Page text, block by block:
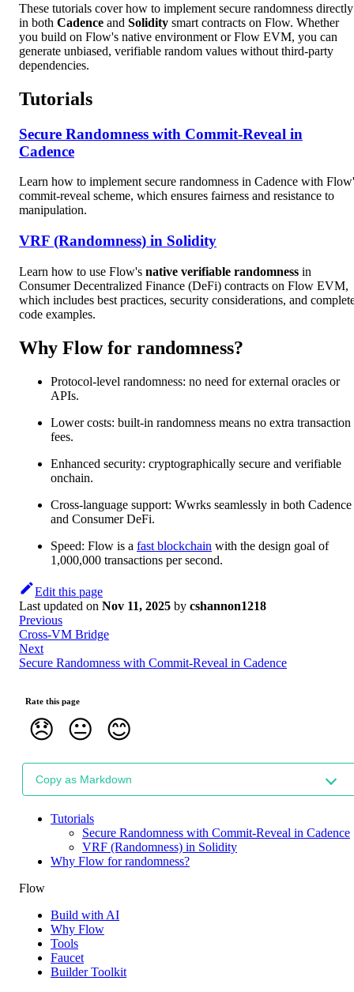
These tutorials cover how to implement secure randomness directly
in both Cadence and Solidity smart contracts on Flow. Whether
you build on Flow's native environment or Flow EVM, you can
generate unbiased, verifiable random values without third-party
dependencies.
Tutorials
Secure Randomness with Commit-Reveal in
Cadence
Learn how to implement secure randomness in Cadence with
commit-reveal scheme, which ensures fairness and resistance to
manipulation.
VRF (Randomness) in Solidity
Learn how to use Flow's native verifiable randomness in
Consumer Decentralized Finance (DeFi) contracts on Flow EVM,
which includes best practices, security considerations, and
code examples.
Why Flow for randomness?
Protocol-level randomness: no need for external oracles or
APIs.
Lower costs: built-in randomness means no extra transaction
fees.
Enhanced security: cryptographically secure and verifiable
onchain.
Cross-language support: Wwrks seamlessly in both Cadence
and Consumer DeFi.
Speed: Flow is a fast blockchain with the design goal of
1,000,000 transactions per second.
Edit this page
Last updated on Nov 11, 2025 by cshannon1218
Previous
Cross-VM Bridge
Next
Secure Randomness with Commit-Reveal in Cadence
Rate this page
😞 😐 😊
Copy as Markdown
Tutorials
Secure Randomness with Commit-Reveal in Cadence
VRF (Randomness) in Solidity
Why Flow for randomness?
Flow
Build with AI
Why Flow
Tools
Faucet
Builder Toolkit